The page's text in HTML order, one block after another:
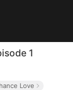
1
Love